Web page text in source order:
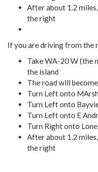
After about 1.2
the right
If you are driving from the
Take WA-20 W (the
the island
The road will
Turn Left onto
Turn Left onto
Turn Left onto E
Turn Right onto Lone
After about 1.2
the right